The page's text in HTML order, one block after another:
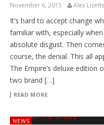
November 6, 2015 Alex Lizette
It’s hard to accept change
familiar with, especially when
absolute disgust. Then
course, the denial. This all
The Empire’s deluxe edition
two brand […]
READ MORE
NEWS